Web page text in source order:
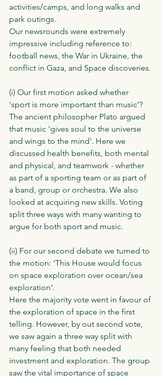
activities/camps, and long walks and
park outings.
Our newsrounds were extremely
impressive including reference to:
football news, the War in Ukraine, the
conflict in Gaza, and Space discoveries.
(i) Our first motion asked whether
'sport is more important than music'?
The ancient philosopher Plato argued
that music 'gives soul to the universe
and wings to the mind'. Here we
discussed health benefits, both mental
and physical, and teamwork - whether
as part of a sporting team or as part of
a band, group or orchestra. We also
looked at acquiring new skills. Voting
split three ways with many wanting to
argue for both sport and music.
(ii) For our second debate we turned to
the motion: 'This House would focus
on space exploration over ocean/sea
exploration'.
Here the majority vote went in favour of
the exploration of space in the first
telling. However, by out second vote,
we saw again a three way split with
many feeling that both needed
investment and exploration. The group
saw the vital importance of space